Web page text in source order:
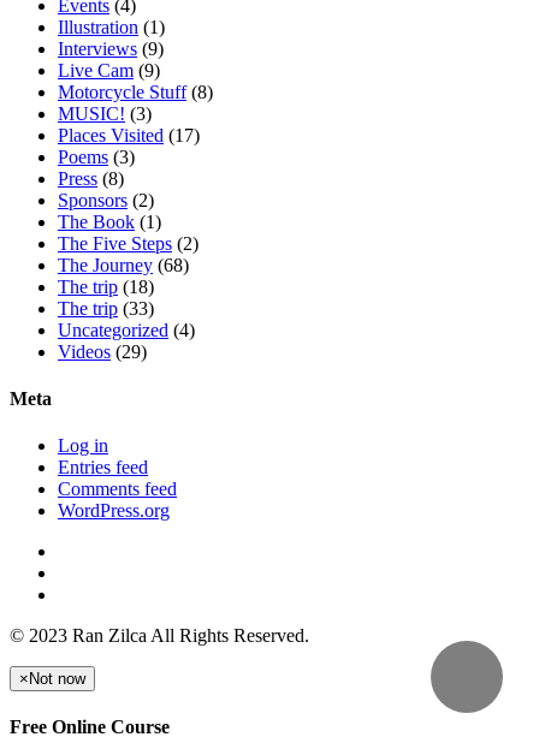
Events (4)
Illustration (1)
Interviews (9)
Live Cam (9)
Motorcycle Stuff(8)
MUSIC! (3)
Places Visited (17)
Poems (3)
Press (8)
Sponsors (2)
The Book (1)
The Five Steps (2)
The Journey (68)
The trip (18)
The trip (33)
Uncategorized (4)
Videos (29)
Meta
Log in
Entries feed
Comments feed
WordPress.org
© 2023 Ran Zilca All Rights Reserved.
× Not now
Free Online Course